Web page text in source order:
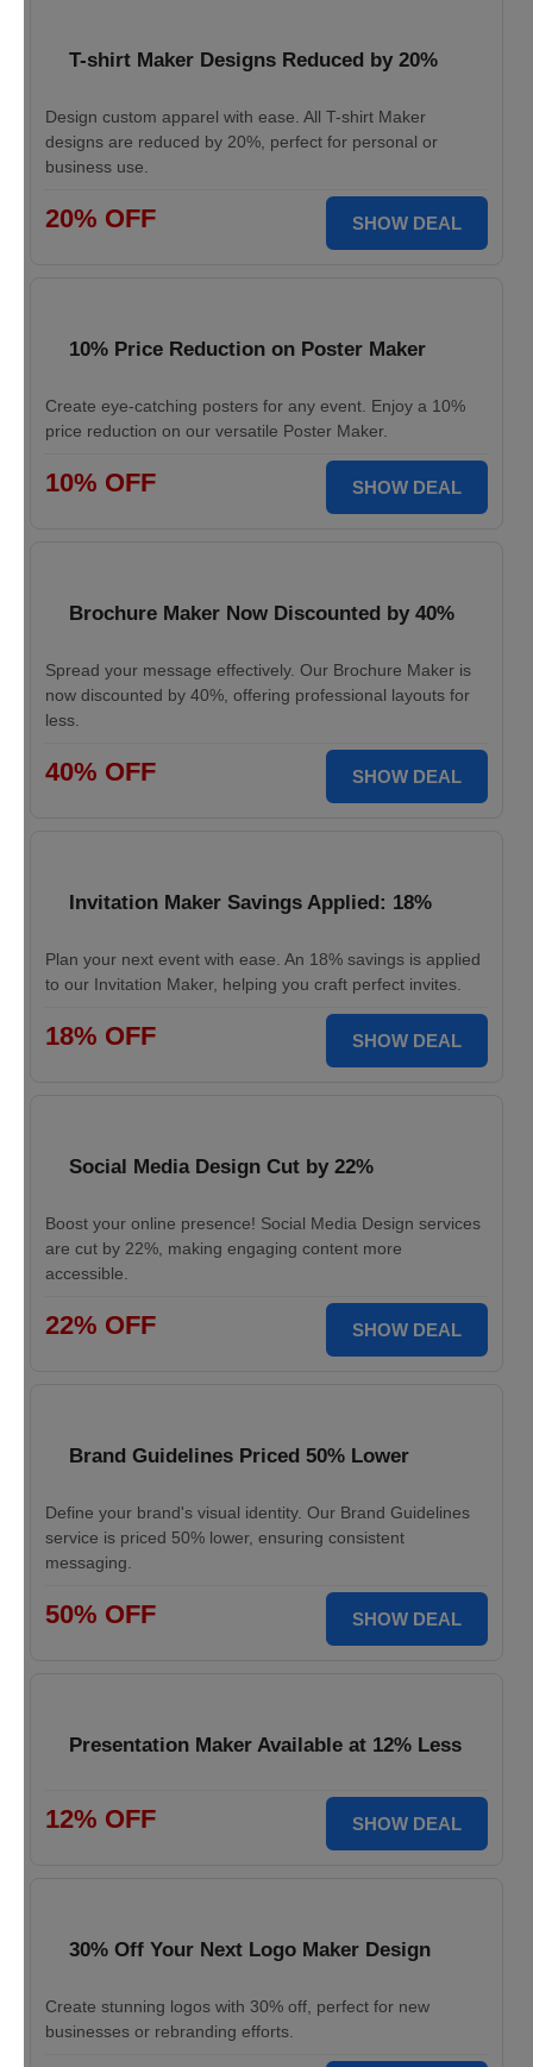
T-shirt Maker Designs Reduced by 20%
Design custom apparel with ease. All T-shirt Maker
designs are reduced by 20%, perfect for personal or
business use.
20% OFF SHOW DEAL
10% Price Reduction on Poster Maker
Create eye-catching posters for any event. Enjoy a 10%
price reduction on our versatile Poster Maker.
10% OFF SHOW DEAL
Brochure Maker Now Discounted by 40%
Spread your message effectively. Our Brochure Maker is
now discounted by 40%, offering professional layouts for
less.
40% OFF SHOW DEAL
Invitation Maker Savings Applied: 18%
Plan your next event with ease. An 18% savings is applied
to our Invitation Maker, helping you craft perfect invites.
18% OFF SHOW DEAL
Social Media Design Cut by 22%
Boost your online presence! Social Media Design services
are cut by 22%, making engaging content more
accessible.
22% OFF SHOW DEAL
Brand Guidelines Priced 50% Lower
Define your brand's visual identity. Our Brand Guidelines
service is priced 50% lower, ensuring consistent
messaging.
50% OFF SHOW DEAL
Presentation Maker Available at 12% Less
12% OFF SHOW DEAL
30% Off Your Next Logo Maker Design
Create stunning logos with 30% off, perfect for new
businesses or rebranding efforts.